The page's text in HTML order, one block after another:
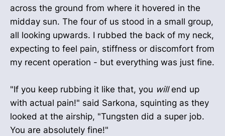
across the ground from where it hovered in the
midday sun. The four of us stood in a small group,
all looking upwards. I rubbed the back of my neck,
expecting to feel pain, stiffness or discomfort from
my recent operation - but everything was just fine.
"If you keep rubbing it like that, you willend up
with actual pain!" said Sarkona, squinting as they
looked at the airship, "Tungsten did a super job.
You are absolutely fine!"